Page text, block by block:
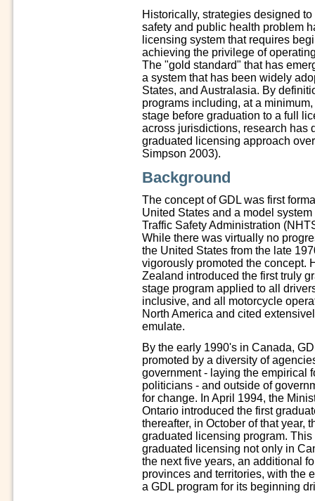
Historically, strategies designed
safety and public health problem
licensing system that requires
achieving the privilege of
The "gold standard" that has
a system that has been widely
States, and Australasia. By
programs including, at a
stage before graduation to a full
across jurisdictions, research has
graduated licensing approach
Simpson 2003).
Background
The concept of GDL was first
United States and a model
Traffic Safety Administration
While there was virtually no
the United States from the late
vigorously promoted the concept.
Zealand introduced the first truly
stage program applied to all
inclusive, and all motorcycle
North America and cited
emulate.
By the early 1990's in Canada,
promoted by a diversity of
government - laying the empirical
politicians - and outside of
for change. In April 1994, the
Ontario introduced the first
thereafter, in October of that year,
graduated licensing program.
graduated licensing not only in
the next five years, an additional
provinces and territories, with the
a GDL program for its beginning